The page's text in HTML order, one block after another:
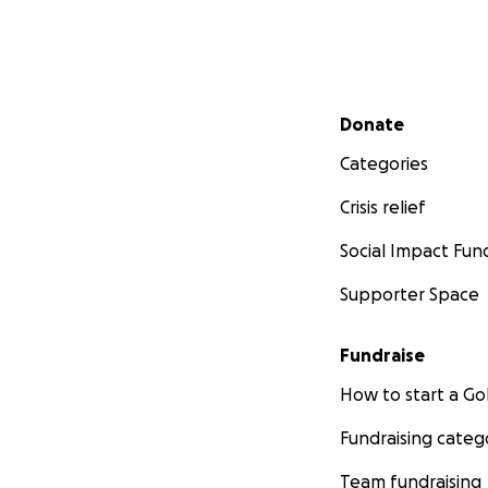
Secondary menu
Donate
Categories
Crisis relief
Social Impact
Supporter Space
Fundraise
How to start a
Fundraising
Team fundraising